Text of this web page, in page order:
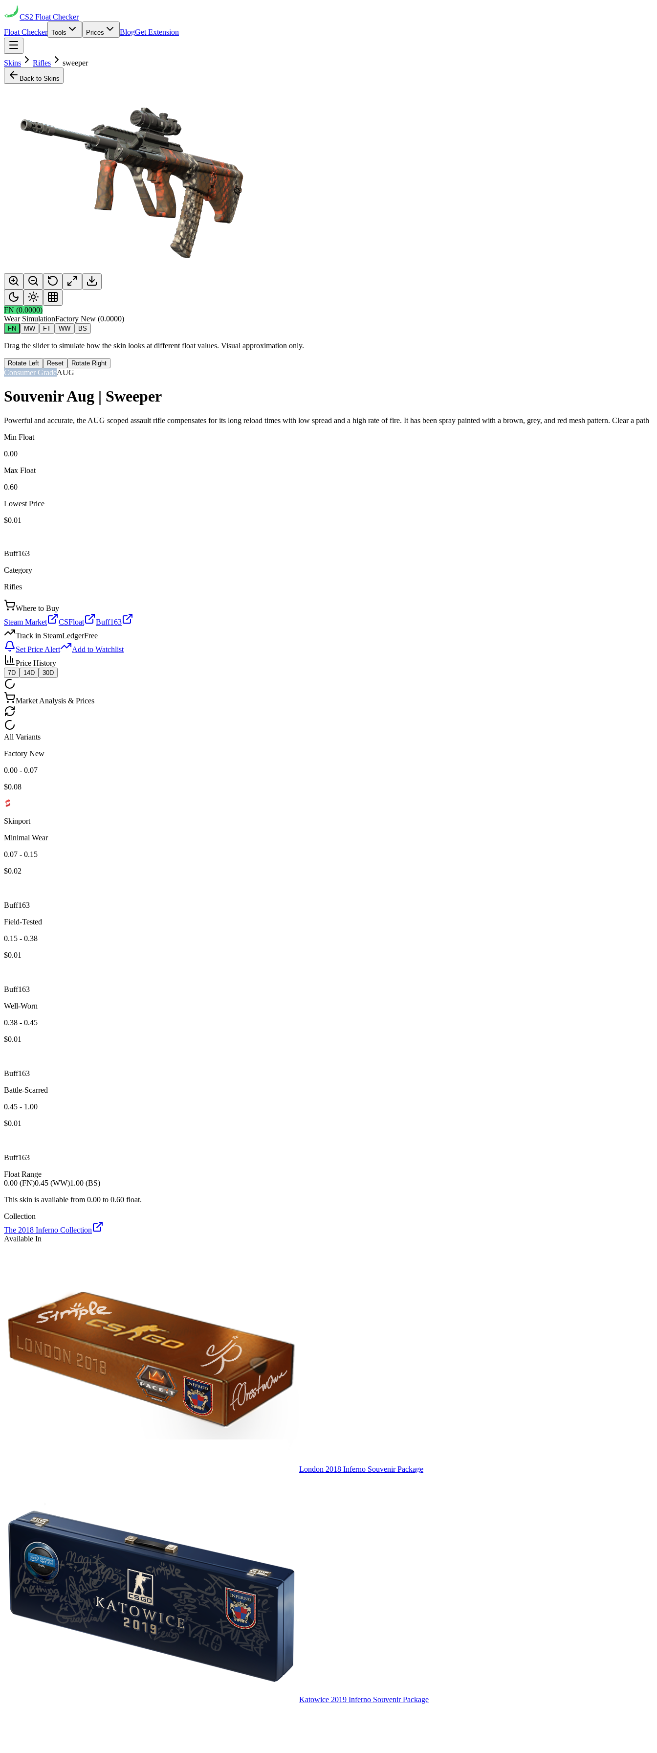
CS2 Float Checker
Float Checker Tools Prices BlogGet Extension
Skins Rifles sweeper
Back to Skins
FN (0.0000)
Wear SimulationFactory New (0.0000)
FN MW FT WW BS
Drag the slider to simulate how the skin looks at different float values. Visual approximation only.
Rotate Left Reset Rotate Right
Consumer GradeAUG
Souvenir Aug | Sweeper
Powerful and accurate, the AUG scoped assault rifle compensates for its long reload times with low spread and a high rate of fire. It has been spray painted with a brown, grey, and red mesh pattern. Clear a path
Min Float
0.00
Max Float
0.60
Lowest Price
$0.01
Buff163
Category
Rifles
Where to Buy
Steam Market
CSFloat
Buff163
Track in SteamLedgerFree
Set Price Alert
Add to Watchlist
Price History
7D 14D 30D
Market Analysis & Prices
All Variants
Factory New
0.00 - 0.07
$0.08
Skinport
Minimal Wear
0.07 - 0.15
$0.02
Buff163
Field-Tested
0.15 - 0.38
$0.01
Buff163
Well-Worn
0.38 - 0.45
$0.01
Buff163
Battle-Scarred
0.45 - 1.00
$0.01
Buff163
Float Range
0.00 (FN)0.45 (WW)1.00 (BS)
This skin is available from 0.00 to 0.60 float.
Collection
The 2018 Inferno Collection
Available In
London 2018 Inferno Souvenir Package
Katowice 2019 Inferno Souvenir Package